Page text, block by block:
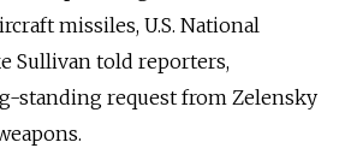
missiles, U.S. National
Sullivan told reporters,
standing request from Zelensky